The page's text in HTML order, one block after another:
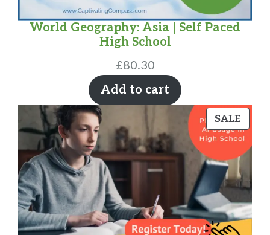
World Geography: Asia | Self Paced
High School
£80.30
Add to cart
SALE
ON
SALE